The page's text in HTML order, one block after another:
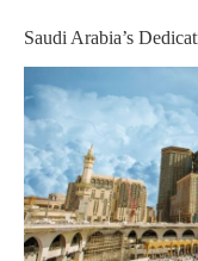
Saudi Arabia’s